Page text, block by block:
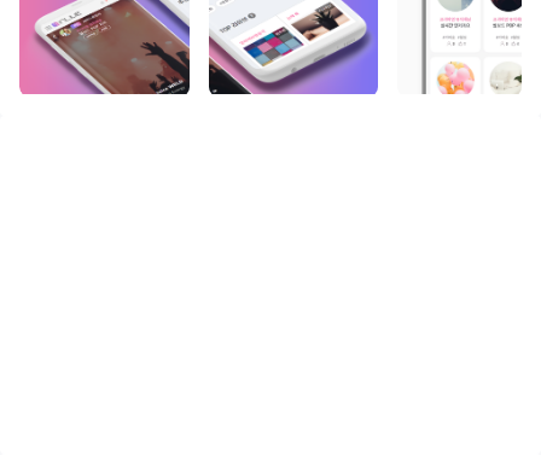
디오 and run it on your PC. Enjoy the large screen and
high-definition quality on your PC!